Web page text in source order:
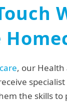
, our Health
specialist
the skills to